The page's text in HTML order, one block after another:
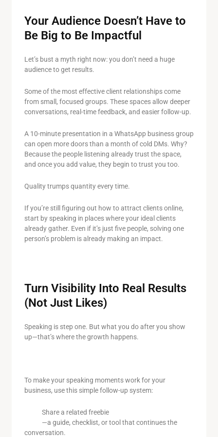
Your Audience Doesn’t Have to
Be Big to Be Impactful
Let’s bust a myth right now: you don’t need a huge
audience to get results.
Some of the most effective client relationships come
from small, focused groups. These spaces allow deeper
conversations, real-time feedback, and easier follow-up.
A 10-minute presentation in a WhatsApp business group
can open more doors than a month of cold DMs. Why?
Because the people listening already trust the space,
and once you add value, they begin to trust you too.
Quality trumps quantity every time.
If you’re still figuring out how to attract clients online,
start by speaking in places where your ideal clients
already gather. Even if it’s just five people, solving one
person’s problem is already making an impact.
Turn Visibility Into Real Results
(Not Just Likes)
Speaking is step one. But what you do after you show
up—that’s where the growth happens.
To make your speaking moments work for your
business, use this simple follow-up system:
Share a related freebie
—a guide, checklist, or tool that continues the
conversation.